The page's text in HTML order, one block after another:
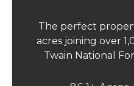
The perfect
acres joining over
Twain National